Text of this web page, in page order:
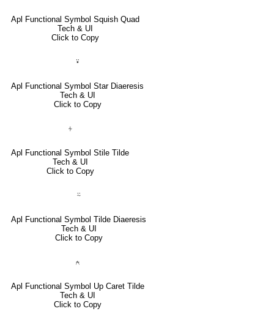
Apl Functional Symbol Squish Quad
Tech & UI
Click to Copy
⍣
Apl Functional Symbol Star Diaeresis
Tech & UI
Click to Copy
⍭
Apl Functional Symbol Stile Tilde
Tech & UI
Click to Copy
⍨
Apl Functional Symbol Tilde Diaeresis
Tech & UI
Click to Copy
⍲
Apl Functional Symbol Up Caret Tilde
Tech & UI
Click to Copy